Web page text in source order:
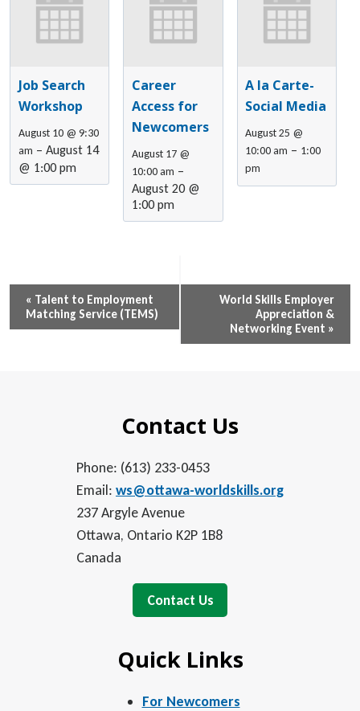
Job Search
Workshop
August 10 @ 9:30
am – August 14
@ 1:00 pm
Career
Access for
Newcomers
August 17 @
10:00 am –
August 20 @
1:00 pm
A la Carte-
Social Media
August 25 @
10:00 am – 1:00
pm
Event
Navigation
« Talent to Employment
Matching Service (TEMS)
World Skills Employer
Appreciation &
Networking Event »
Contact Us
Phone: (613) 233-0453
Email: ws@ottawa-worldskills.org
237 Argyle Avenue
Ottawa, Ontario K2P 1B8
Canada
Contact Us
Quick Links
For Newcomers